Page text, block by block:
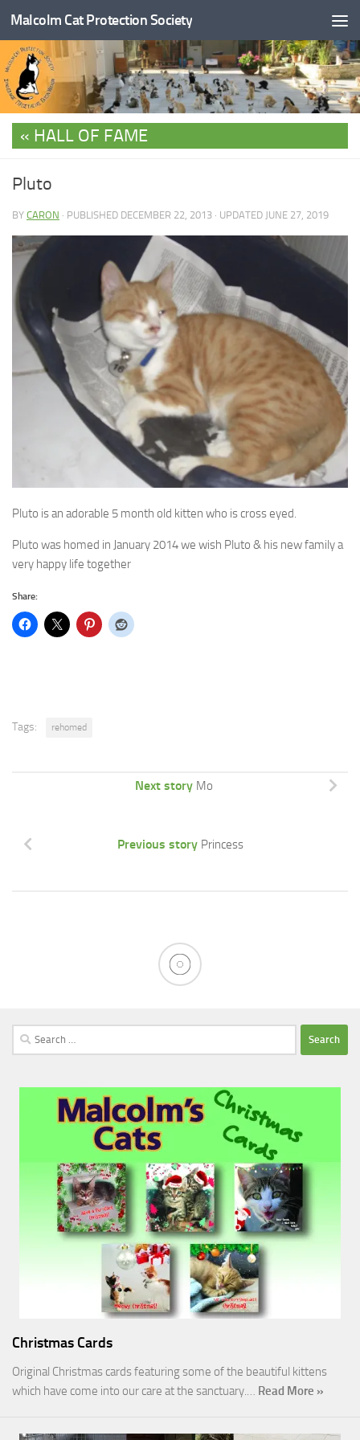
Skip to content
Malcolm Cat Protection Society
HALL OF FAME
Pluto
BY CARON · PUBLISHED DECEMBER 22, 2013 · UPDATED JUNE 27, 2019
Pluto is an adorable 5 month old kitten who is cross eyed.
Pluto was homed in January 2014 we wish Pluto & his new family a
very happy life together
Share:
Tags: rehomed
Next story Mo
Previous story Princess
Search
for:
Christmas Cards
Original Christmas cards featuring some of the beautiful kittens
which have come into our care at the sanctuary.… Read More »